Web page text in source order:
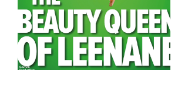
Garrick
Production